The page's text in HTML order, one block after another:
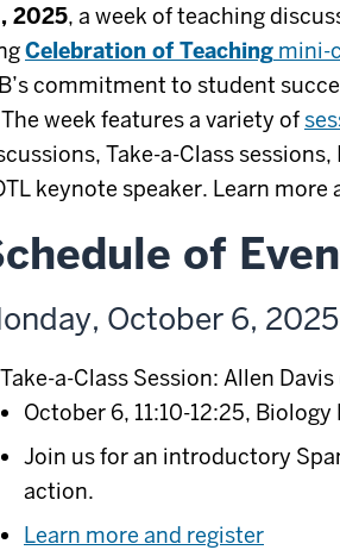
2025, a week of teaching
Celebration of Teaching mini-
commitment to student
week features a variety of
Take-a-Class
keynote speaker. Learn
of
October 6, 2025
Take-a-Class Session: Allen
October 6, 11:10-12:25,
Join us for an introductory
action.
Learn more and register